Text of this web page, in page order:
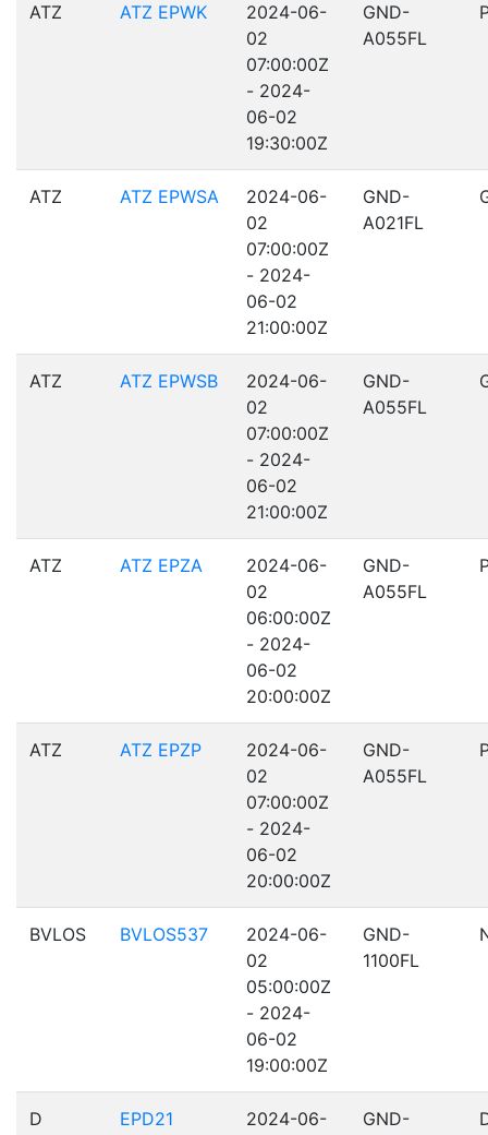
ATZ ATZ EPWK
2024-06-
02
07:00:00Z
- 2024-
06-02
19:30:00Z
GND-
A055FL
ATZ ATZ EPWSA
2024-06-
02
07:00:00Z
- 2024-
06-02
21:00:00Z
GND-
A021FL
ATZ ATZ EPWSB
2024-06-
02
07:00:00Z
- 2024-
06-02
21:00:00Z
GND-
A055FL
ATZ ATZ EPZA
2024-06-
02
06:00:00Z
- 2024-
06-02
20:00:00Z
GND-
A055FL
ATZ ATZ EPZP
2024-06-
02
07:00:00Z
- 2024-
06-02
20:00:00Z
GND-
A055FL
BVLOS BVLOS537
2024-06-
02
05:00:00Z
- 2024-
06-02
19:00:00Z
GND-
1100FL
D EPD21
2024-06-
GND-